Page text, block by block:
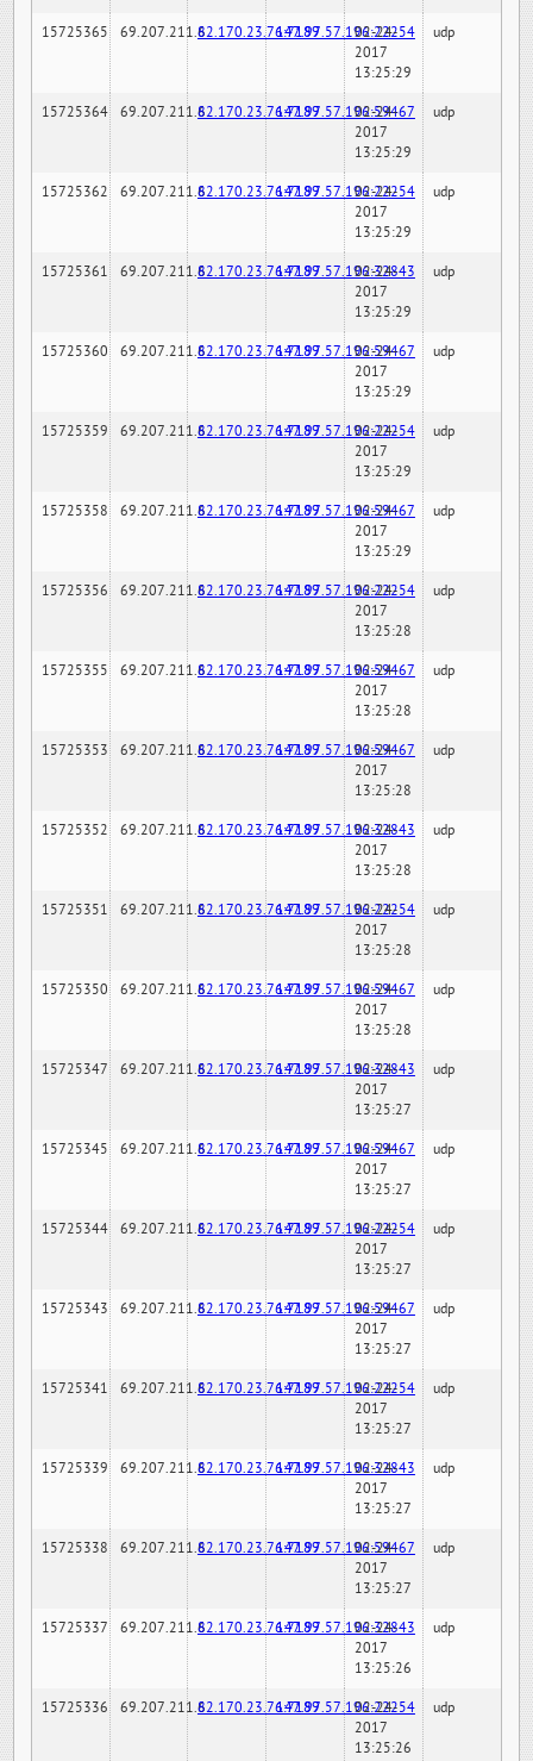
15725365 69.207.211.682.170.23.76:7189147.97.57.196:22254
02-24-
2017
13:25:29
udp
15725364 69.207.211.682.170.23.76:7189147.97.57.196:59467
02-24-
2017
13:25:29
udp
15725362 69.207.211.682.170.23.76:7189147.97.57.196:22254
02-24-
2017
13:25:29
udp
15725361 69.207.211.682.170.23.76:7189147.97.57.196:32843
02-24-
2017
13:25:29
udp
15725360 69.207.211.682.170.23.76:7189147.97.57.196:59467
02-24-
2017
13:25:29
udp
15725359 69.207.211.682.170.23.76:7189147.97.57.196:22254
02-24-
2017
13:25:29
udp
15725358 69.207.211.682.170.23.76:7189147.97.57.196:59467
02-24-
2017
13:25:29
udp
15725356 69.207.211.682.170.23.76:7189147.97.57.196:22254
02-24-
2017
13:25:28
udp
15725355 69.207.211.682.170.23.76:7189147.97.57.196:59467
02-24-
2017
13:25:28
udp
15725353 69.207.211.682.170.23.76:7189147.97.57.196:59467
02-24-
2017
13:25:28
udp
15725352 69.207.211.682.170.23.76:7189147.97.57.196:32843
02-24-
2017
13:25:28
udp
15725351 69.207.211.682.170.23.76:7189147.97.57.196:22254
02-24-
2017
13:25:28
udp
15725350 69.207.211.682.170.23.76:7189147.97.57.196:59467
02-24-
2017
13:25:28
udp
15725347 69.207.211.682.170.23.76:7189147.97.57.196:32843
02-24-
2017
13:25:27
udp
15725345 69.207.211.682.170.23.76:7189147.97.57.196:59467
02-24-
2017
13:25:27
udp
15725344 69.207.211.682.170.23.76:7189147.97.57.196:22254
02-24-
2017
13:25:27
udp
15725343 69.207.211.682.170.23.76:7189147.97.57.196:59467
02-24-
2017
13:25:27
udp
15725341 69.207.211.682.170.23.76:7189147.97.57.196:22254
02-24-
2017
13:25:27
udp
15725339 69.207.211.682.170.23.76:7189147.97.57.196:32843
02-24-
2017
13:25:27
udp
15725338 69.207.211.682.170.23.76:7189147.97.57.196:59467
02-24-
2017
13:25:27
udp
15725337 69.207.211.682.170.23.76:7189147.97.57.196:32843
02-24-
2017
13:25:26
udp
15725336 69.207.211.682.170.23.76:7189147.97.57.196:22254
02-24-
2017
13:25:26
udp